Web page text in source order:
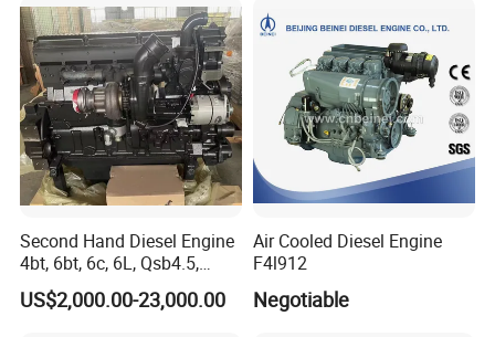
EMC Constrolled Engine
Assembly Machinery
Second Hand Diesel Engine
4bt, 6bt, 6c, 6L, Qsb4.5,
Qsb6.7, Qsc8.3, Qsl9,
Qsm11, Nta855, Qsx15,
US$2,000.00-23,000.00
Air Cooled Diesel Engine
F4l912
Negotiable